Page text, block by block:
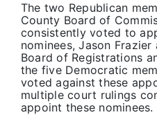
The two Republican
County Board of
consistently voted to
nominees, Jason
Board of Registrations
the five Democratic
voted against these
multiple court rulings
appoint these nominees.